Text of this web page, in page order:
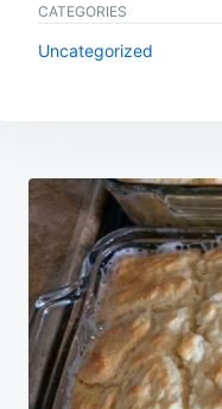
CATEGORIES
Uncategorized
Post
navigation